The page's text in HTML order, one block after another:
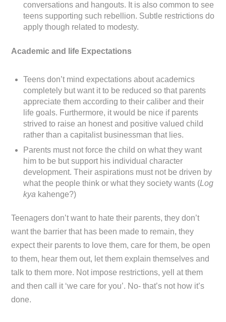
conversations and hangouts. It is also common to see
teens supporting such rebellion. Subtle restrictions do
apply though related to modesty.
Academic and life Expectations
Teens don’t mind expectations about academics
completely but want it to be reduced so that parents
appreciate them according to their caliber and their
life goals. Furthermore, it would be nice if parents
strived to raise an honest and positive valued child
rather than a capitalist businessman that lies.
Parents must not force the child on what they want
him to be but support his individual character
development. Their aspirations must not be driven by
what the people think or what they society wants (Log
kya kahenge?)
Teenagers don’t want to hate their parents, they don’t
want the barrier that has been made to remain, they
expect their parents to love them, care for them, be open
to them, hear them out, let them explain themselves and
talk to them more. Not impose restrictions, yell at them
and then call it ‘we care for you’. No- that’s not how it’s
done.